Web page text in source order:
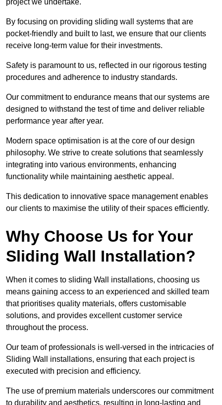
project we undertake.
By focusing on providing sliding wall systems that are
pocket-friendly and built to last, we ensure that our clients
receive long-term value for their investments.
Safety is paramount to us, reflected in our rigorous testing
procedures and adherence to industry standards.
Our commitment to endurance means that our systems are
designed to withstand the test of time and deliver reliable
performance year after year.
Modern space optimisation is at the core of our design
philosophy. We strive to create solutions that seamlessly
integrating into various environments, enhancing
functionality while maintaining aesthetic appeal.
This dedication to innovative space management enables
our clients to maximise the utility of their spaces efficiently.
Why Choose Us for Your
Sliding Wall Installation?
When it comes to sliding Wall installations, choosing us
means gaining access to an experienced and skilled team
that prioritises quality materials, offers customisable
solutions, and provides excellent customer service
throughout the process.
Our team of professionals is well-versed in the intricacies of
Sliding Wall installations, ensuring that each project is
executed with precision and efficiency.
The use of premium materials underscores our commitment
to durability and aesthetics, resulting in long-lasting and